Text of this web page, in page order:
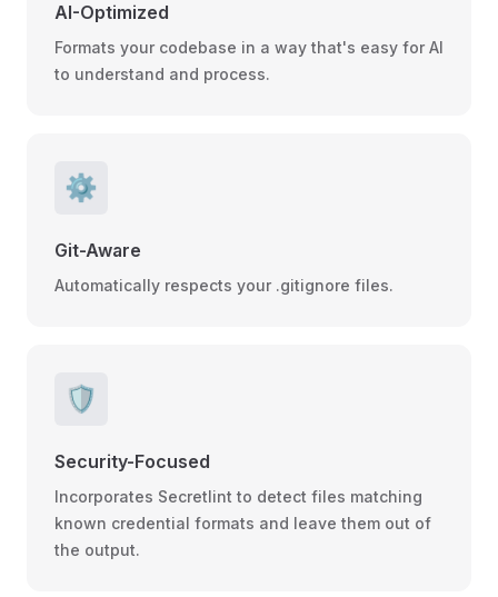
AI-Optimized
Formats your codebase in a way that's easy for AI
to understand and process.
⚙️
Git-Aware
Automatically respects your .gitignore files.
🛡️
Security-Focused
Incorporates Secretlint to detect files matching
known credential formats and leave them out of
the output.